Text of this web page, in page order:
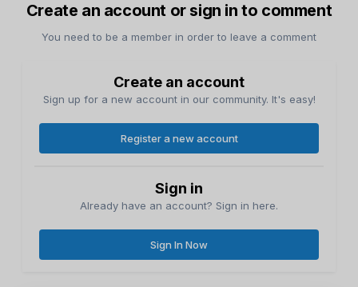
Create an account or sign in to comment
You need to be a member in order to leave a comment
Create an account
Sign up for a new account in our community. It's easy!
Register a new account
Sign in
Already have an account? Sign in here.
Sign In Now